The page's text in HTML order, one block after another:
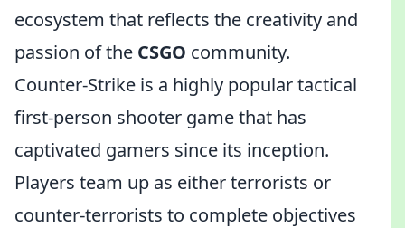
ecosystem that reflects the creativity and
passion of the CSGO community.
Counter-Strike is a highly popular tactical
first-person shooter game that has
captivated gamers since its inception.
Players team up as either terrorists or
counter-terrorists to complete objectives